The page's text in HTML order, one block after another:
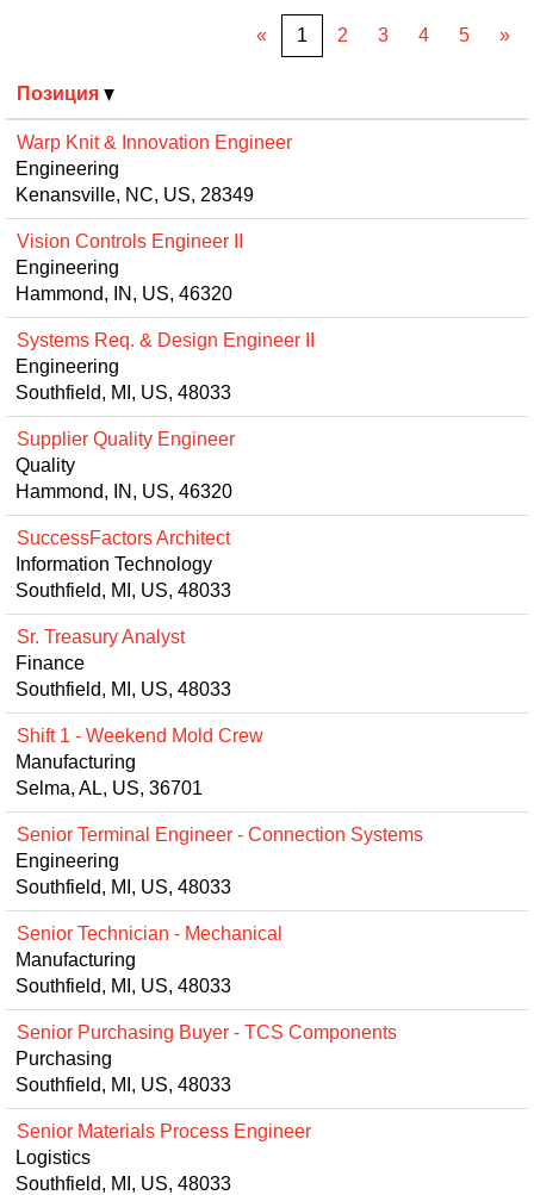
« 1 2 3 4 5 »
Позиция
Warp Knit & Innovation Engineer
Engineering
Kenansville, NC, US, 28349
Vision Controls Engineer II
Engineering
Hammond, IN, US, 46320
Systems Req. & Design Engineer II
Engineering
Southfield, MI, US, 48033
Supplier Quality Engineer
Quality
Hammond, IN, US, 46320
SuccessFactors Architect
Information Technology
Southfield, MI, US, 48033
Sr. Treasury Analyst
Finance
Southfield, MI, US, 48033
Shift 1 - Weekend Mold Crew
Manufacturing
Selma, AL, US, 36701
Senior Terminal Engineer - Connection Systems
Engineering
Southfield, MI, US, 48033
Senior Technician - Mechanical
Manufacturing
Southfield, MI, US, 48033
Senior Purchasing Buyer - TCS Components
Purchasing
Southfield, MI, US, 48033
Senior Materials Process Engineer
Logistics
Southfield, MI, US, 48033